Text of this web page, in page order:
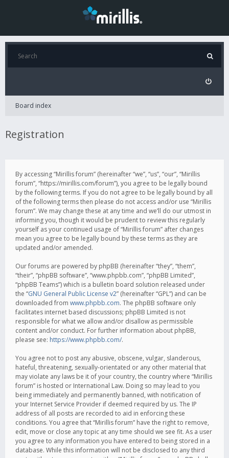
Board index
Registration
By accessing “Mirillis forum” (hereinafter “we”, “us”, “our”, “Mirillis
forum”, “https://mirillis.com/forum”), you agree to be legally bound
by the following terms. If you do not agree to be legally bound by all
of the following terms then please do not access and/or use “Mirillis
forum”. We may change these at any time and we’ll do our utmost in
informing you, though it would be prudent to review this regularly
yourself as your continued usage of “Mirillis forum” after changes
mean you agree to be legally bound by these terms as they are
updated and/or amended.
Our forums are powered by phpBB (hereinafter “they”, “them”,
“their”, “phpBB software”, “www.phpbb.com”, “phpBB Limited”,
“phpBB Teams”) which is a bulletin board solution released under
the “GNU General Public License v2” (hereinafter “GPL”) and can be
downloaded from www.phpbb.com. The phpBB software only
facilitates internet based discussions; phpBB Limited is not
responsible for what we allow and/or disallow as permissible
content and/or conduct. For further information about phpBB,
please see: https://www.phpbb.com/.
You agree not to post any abusive, obscene, vulgar, slanderous,
hateful, threatening, sexually-orientated or any other material that
may violate any laws be it of your country, the country where “Mirillis
forum” is hosted or International Law. Doing so may lead to you
being immediately and permanently banned, with notification of
your Internet Service Provider if deemed required by us. The IP
address of all posts are recorded to aid in enforcing these
conditions. You agree that “Mirillis forum” have the right to remove,
edit, move or close any topic at any time should we see fit. As a user
you agree to any information you have entered to being stored in a
database. While this information will not be disclosed to any third